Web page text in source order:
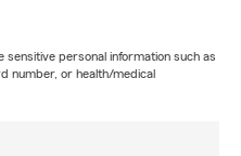
personal information such as
number, or health/medical